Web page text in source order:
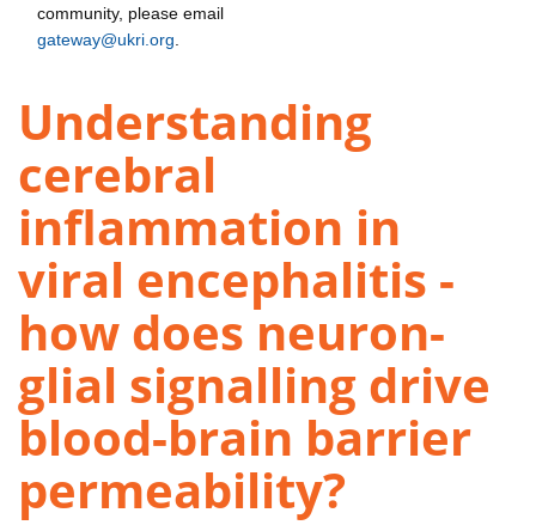
community, please email
gateway@ukri.org
Understanding
cerebral
inflammation in
viral encephalitis -
how does neuron-
glial signalling drive
blood-brain barrier
permeability?